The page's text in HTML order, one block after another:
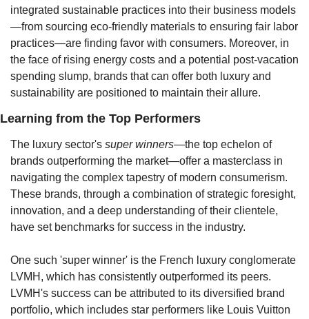
integrated sustainable practices into their business models
—from sourcing eco-friendly materials to ensuring fair labor
practices—are finding favor with consumers. Moreover, in
the face of rising energy costs and a potential post-vacation
spending slump, brands that can offer both luxury and
sustainability are positioned to maintain their allure.
Learning from the Top Performers
The luxury sector's super winners—the top echelon of
brands outperforming the market—offer a masterclass in
navigating the complex tapestry of modern consumerism.
These brands, through a combination of strategic foresight,
innovation, and a deep understanding of their clientele,
have set benchmarks for success in the industry.
One such 'super winner' is the French luxury conglomerate
LVMH, which has consistently outperformed its peers.
LVMH's success can be attributed to its diversified brand
portfolio, which includes star performers like Louis Vuitton